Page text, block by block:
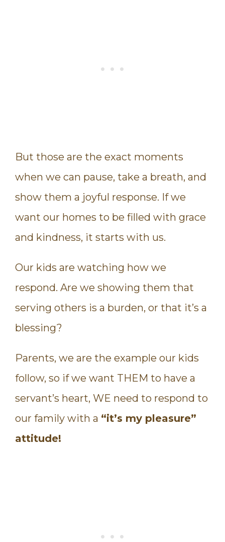
But those are the exact moments
when we can pause, take a breath, and
show them a joyful response. If we
want our homes to be filled with grace
and kindness, it starts with us.
Our kids are watching how we
respond. Are we showing them that
serving others is a burden, or that it’s a
blessing?
Parents, we are the example our kids
follow, so if we want THEM to have a
servant’s heart, WE need to respond to
our family with a “it’s my pleasure”
attitude!